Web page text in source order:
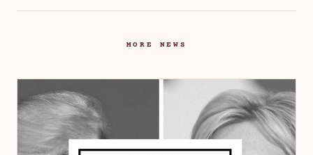
MORE NEWS